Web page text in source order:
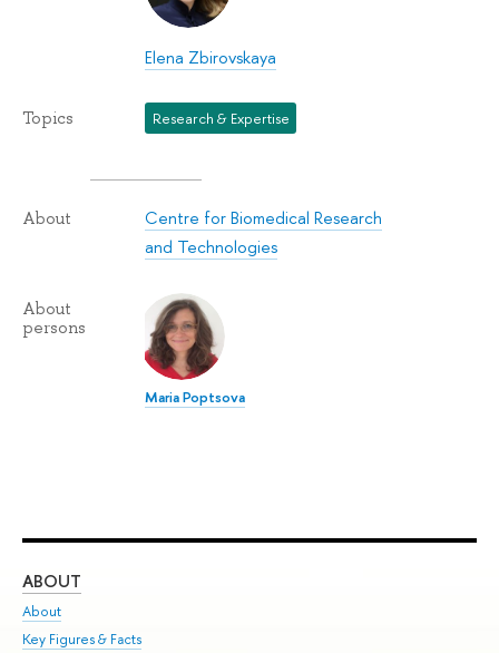
Elena Zbirovskaya
Topics Research & Expertise
About
Centre for Biomedical Research
and Technologies
About
persons
Maria Poptsova
ABOUT
About
Key Figures & Facts